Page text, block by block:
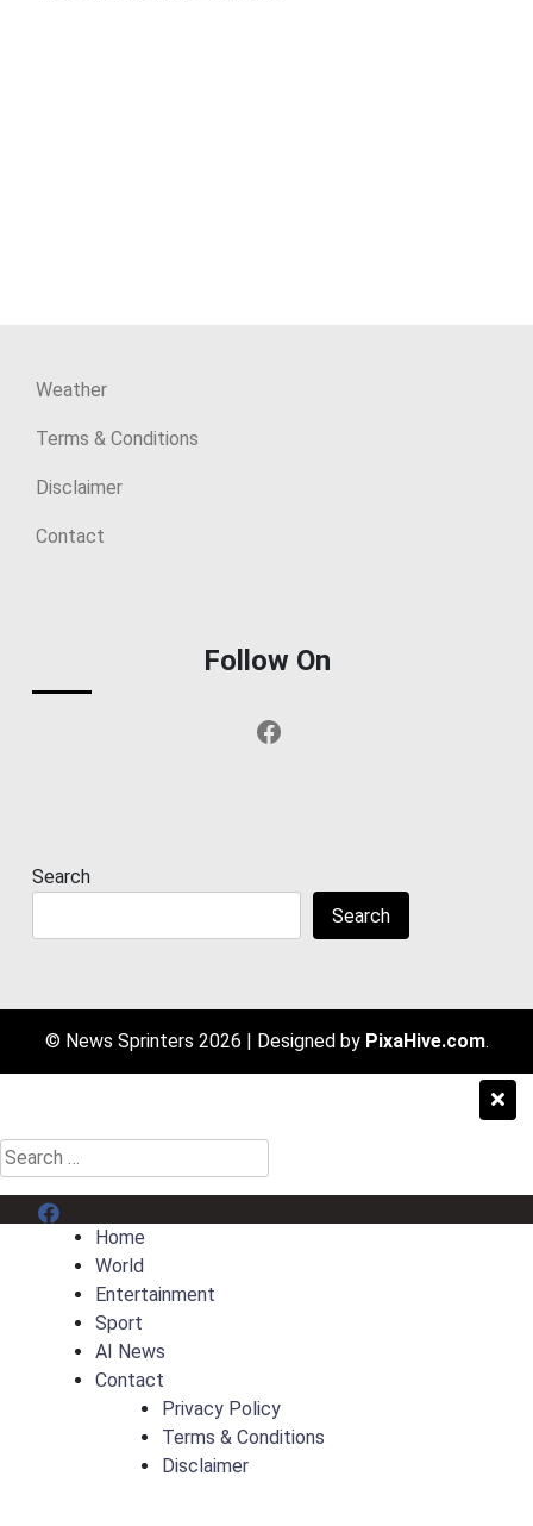
Weather
Terms & Conditions
Disclaimer
Contact
Follow On
Facebook
Search
Search
© News Sprinters 2026 | Designed by PixaHive.com.
Search
for:
Menu Item
Home
World
Entertainment
Sport
AI News
Contact
Privacy Policy
Terms & Conditions
Disclaimer